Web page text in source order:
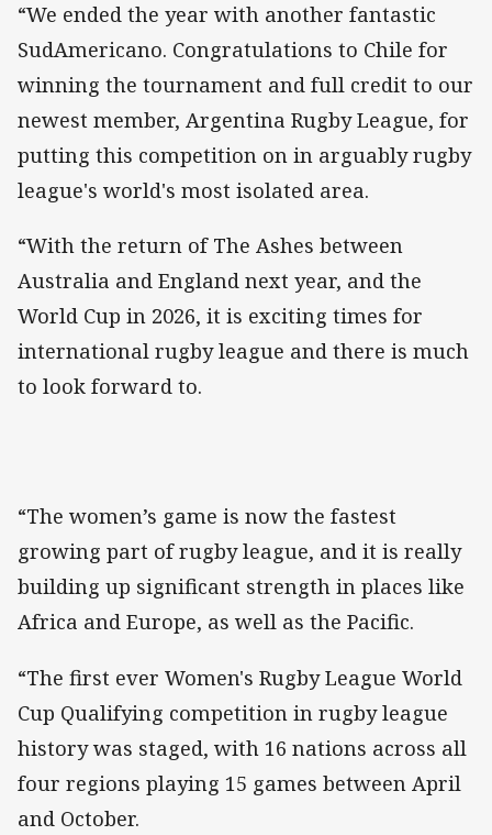
“We ended the year with another fantastic
SudAmericano. Congratulations to Chile for
winning the tournament and full credit to our
newest member, Argentina Rugby League, for
putting this competition on in arguably rugby
league's world's most isolated area.
“With the return of The Ashes between
Australia and England next year, and the
World Cup in 2026, it is exciting times for
international rugby league and there is much
to look forward to.
“The women’s game is now the fastest
growing part of rugby league, and it is really
building up significant strength in places like
Africa and Europe, as well as the Pacific.
“The first ever Women's Rugby League World
Cup Qualifying competition in rugby league
history was staged, with 16 nations across all
four regions playing 15 games between April
and October.